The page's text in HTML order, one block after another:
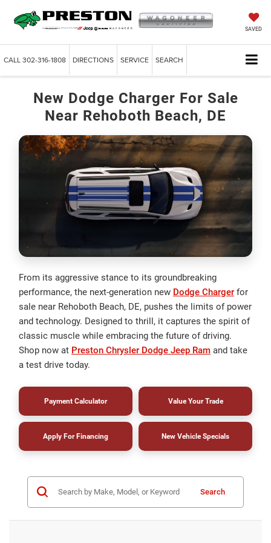
SAVED
CALL302-316-1808 DIRECTIONS SERVICE SEARCH
New Dodge Charger For Sale
Near Rehoboth Beach, DE
From its aggressive stance to its groundbreaking
performance, the next-generation new Dodge Charger for
sale near Rehoboth Beach, DE, pushes the limits of power
and technology. Designed to thrill, it captures the spirit of
classic muscle while embracing the future of driving.
Shop now at Preston Chrysler Dodge Jeep Ram and take
a test drive today.
Payment Calculator Value Your Trade
Apply For Financing New Vehicle Specials
Search